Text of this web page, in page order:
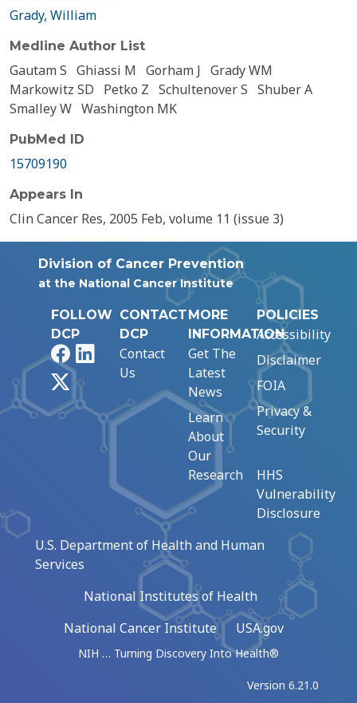
Grady, William
Medline Author List
Gautam S Ghiassi M Gorham J Grady WM
Markowitz SD
Petko Z Schultenover S Shuber A
Smalley W Washington MK
PubMed ID
15709190
Appears In
Clin Cancer Res, 2005 Feb, volume 11 (issue 3)
Division of Cancer Prevention
at the National Cancer Institute
FOLLOW
DCP
FacebookLinkedIn
CONTACT
DCP
Contact
Us
MORE
INFORMATION
Get The
Latest
News
Learn
About
Our
Research
POLICIES
Accessibility
Disclaimer
FOIA
Privacy &
Security
HHS
Vulnerability
Disclosure
U.S. Department of Health and Human
Services
National Institutes of Health
National Cancer Institute
USA.gov
NIH … Turning Discovery Into Health®
Version 6.21.0